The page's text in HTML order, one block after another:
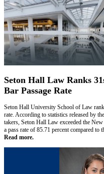
Seton Hall Law Ranks
Bar Passage Rate
Seton Hall University School of Law
rate. According to statistics released by
takers, Seton Hall Law exceeded the
a pass rate of 85.71 percent compared to
Read more.